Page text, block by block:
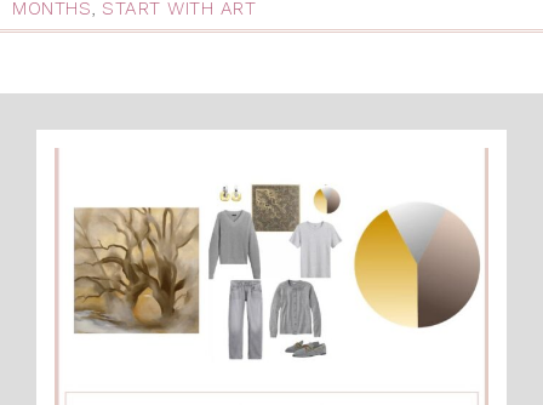
MONTHS, START WITH ART